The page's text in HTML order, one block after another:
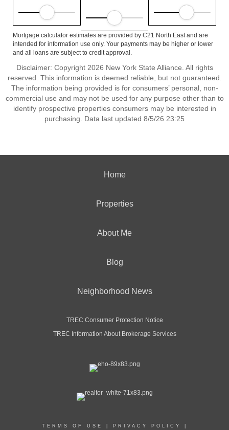
Mortgage calculator estimates are provided by C21 North East and are
intended for information use only. Your payments may be higher or lower
and all loans are subject to credit approval.
Disclaimer: Copyright 2026 New York State Alliance. All rights
reserved. This information is deemed reliable, but not guaranteed.
The information being provided is for consumers’ personal, non-
commercial use and may not be used for any purpose other than to
identify prospective properties consumers may be interested in
purchasing. Data last updated 8/5/26 23:25
Home
Properties
About Me
Blog
Neighborhood News
TREC Consumer Protection Notice
TREC Information About Brokerage Services
TERMS OF USE PRIVACY POLICY